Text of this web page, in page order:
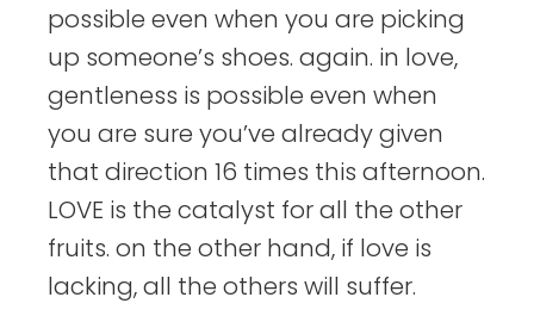
possible even when you are picking
up someone’s shoes. again. in love,
gentleness is possible even when
you are sure you’ve already given
that direction 16 times this afternoon.
LOVE is the catalyst for all the other
fruits. on the other hand, if love is
lacking, all the others will suffer.